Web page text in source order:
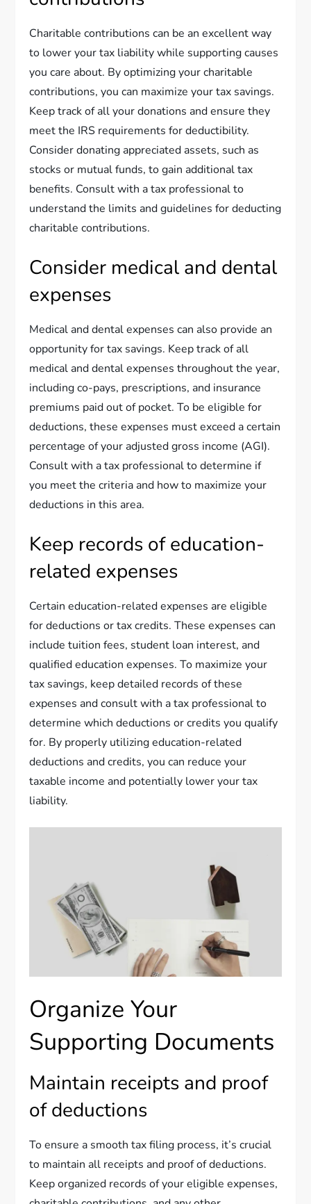
Charitable contributions can be an excellent way
to lower your tax liability while supporting causes
you care about. By optimizing your charitable
contributions, you can maximize your tax savings.
Keep track of all your donations and ensure they
meet the IRS requirements for deductibility.
Consider donating appreciated assets, such as
stocks or mutual funds, to gain additional tax
benefits. Consult with a tax professional to
understand the limits and guidelines for deducting
charitable contributions.
Consider medical and dental
expenses
Medical and dental expenses can also provide an
opportunity for tax savings. Keep track of all
medical and dental expenses throughout the year,
including co-pays, prescriptions, and insurance
premiums paid out of pocket. To be eligible for
deductions, these expenses must exceed a certain
percentage of your adjusted gross income (AGI).
Consult with a tax professional to determine if
you meet the criteria and how to maximize your
deductions in this area.
Keep records of education-
related expenses
Certain education-related expenses are eligible
for deductions or tax credits. These expenses can
include tuition fees, student loan interest, and
qualified education expenses. To maximize your
tax savings, keep detailed records of these
expenses and consult with a tax professional to
determine which deductions or credits you qualify
for. By properly utilizing education-related
deductions and credits, you can reduce your
taxable income and potentially lower your tax
liability.
Organize Your
Supporting Documents
Maintain receipts and proof
of deductions
To ensure a smooth tax filing process, it’s crucial
to maintain all receipts and proof of deductions.
Keep organized records of your eligible expenses,